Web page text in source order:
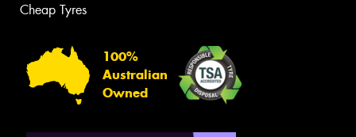
Cheap Tyres
100%
Australian
Owned